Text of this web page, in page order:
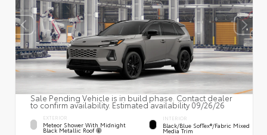
Sale Pending Vehicle is in build phase. Contact dealer
to confirm availability. Estimated availability 09/26/26
EXTERIOR
Meteor Shower With Midnight
Black Metallic Roof
INTERIOR
Black/Blue SofTex®/fabric Mixed
Media Trim